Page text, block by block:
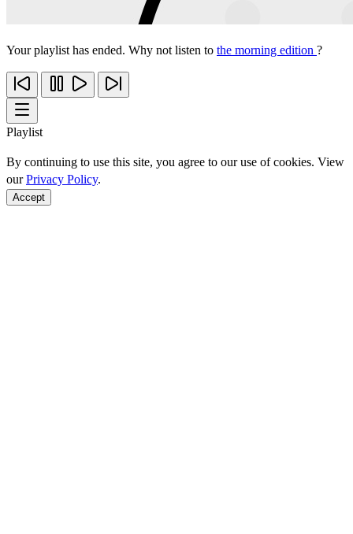
Your playlist has ended. Why not listen to the morning edition ?
Playlist
By continuing to use this site, you agree to our use of cookies. View
ourPrivacy Policy.
Accept